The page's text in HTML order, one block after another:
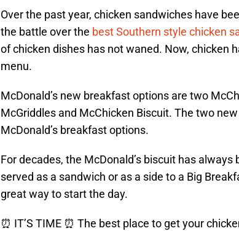
Over the past year, chicken sandwiches have
the battle over the best Southern style chicken
of chicken dishes has not waned. Now, chicken
menu.
McDonald’s new breakfast options are two
McGriddles and McChicken Biscuit. The two
McDonald’s breakfast options.
For decades, the McDonald’s biscuit has
served as a sandwich or as a side to a Big
great way to start the day.
⏰ IT’S TIME ⏰ The best place to get your